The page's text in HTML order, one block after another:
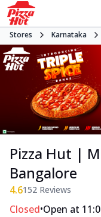
Stores Karnataka
Pizza Hut |
Bangalore
4.6152 Reviews
Closed•Open at